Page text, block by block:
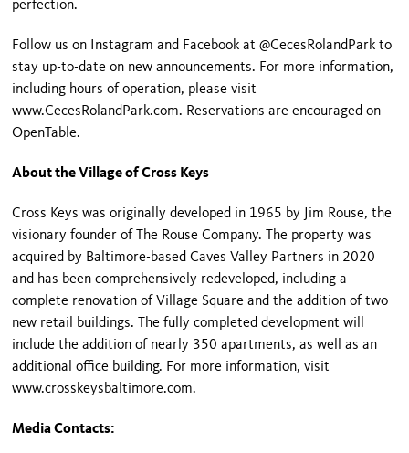
perfection.
Follow us on Instagram and Facebook at @CecesRolandPark to
stay up-to-date on new announcements. For more information,
including hours of operation, please visit
www.CecesRolandPark.com. Reservations are encouraged on
OpenTable.
About the Village of Cross Keys
Cross Keys was originally developed in 1965 by Jim Rouse, the
visionary founder of The Rouse Company. The property was
acquired by Baltimore-based Caves Valley Partners in 2020
and has been comprehensively redeveloped, including a
complete renovation of Village Square and the addition of two
new retail buildings. The fully completed development will
include the addition of nearly 350 apartments, as well as an
additional office building. For more information, visit
www.crosskeysbaltimore.com.
Media Contacts: